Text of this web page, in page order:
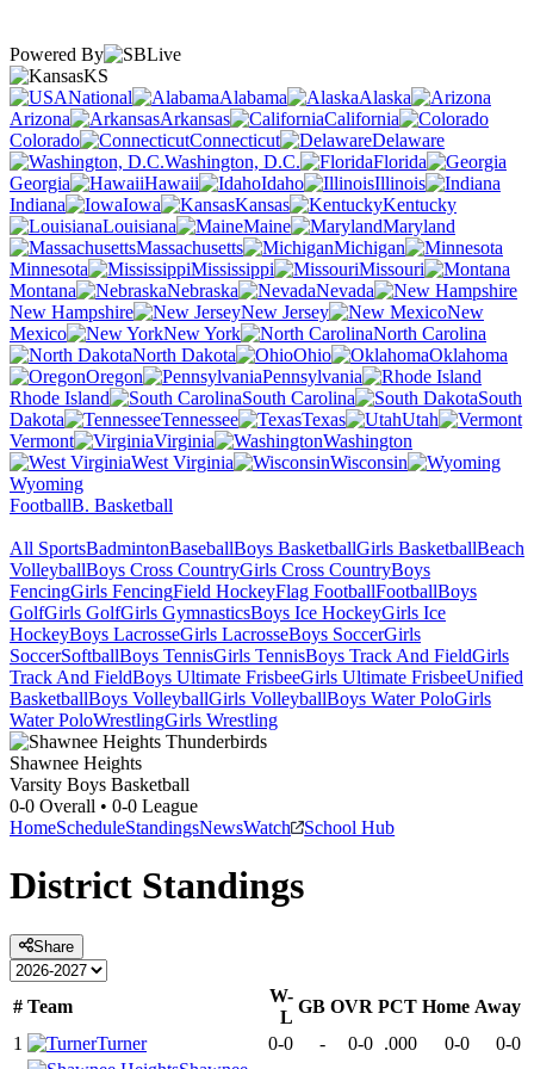
Powered By
KS
National
Alabama
Alaska
Arizona
Arkansas
California
Colorado
Connecticut
Delaware
Washington, D.C.
Florida
Georgia
Hawaii Idaho
Illinois
Indiana
Iowa Kansas
Kentucky
Louisiana
Maine
Maryland
Massachusetts
Michigan
Minnesota
Mississippi
Missouri
Montana
Nebraska
Nevada
New Hampshire
New Jersey
New
Mexico
New York
North Carolina
North Dakota
Ohio
Oklahoma
Oregon
Pennsylvania
Rhode Island
South Carolina
South
Dakota
Tennessee Texas
Utah
Vermont
Virginia
Washington
West Virginia
Wisconsin
Wyoming
FootballB. Basketball
All SportsBadmintonBaseballBoys BasketballGirls BasketballBeach
VolleyballBoys Cross CountryGirls Cross CountryBoys
FencingGirls FencingField HockeyFlag FootballFootballBoys
GolfGirls GolfGirls GymnasticsBoys Ice HockeyGirls Ice
HockeyBoys LacrosseGirls LacrosseBoys SoccerGirls
SoccerSoftballBoys TennisGirls TennisBoys Track And FieldGirls
Track And FieldBoys Ultimate FrisbeeGirls Ultimate FrisbeeUnified
BasketballBoys VolleyballGirls VolleyballBoys Water PoloGirls
Water PoloWrestlingGirls Wrestling
Shawnee Heights
Varsity Boys Basketball
0-0 Overall • 0-0 League
HomeScheduleStandingsNewsWatch School Hub
District Standings
Share
# Team
W-
L
GB OVR PCT Home Away
1
Turner 0-0 - 0-0 .000 0-0
0-0